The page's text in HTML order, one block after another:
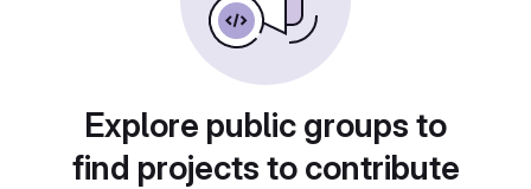
Explore public groups to
find projects to contribute